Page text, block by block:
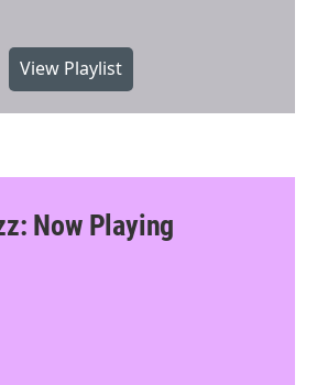
View Playlist
Now Playing